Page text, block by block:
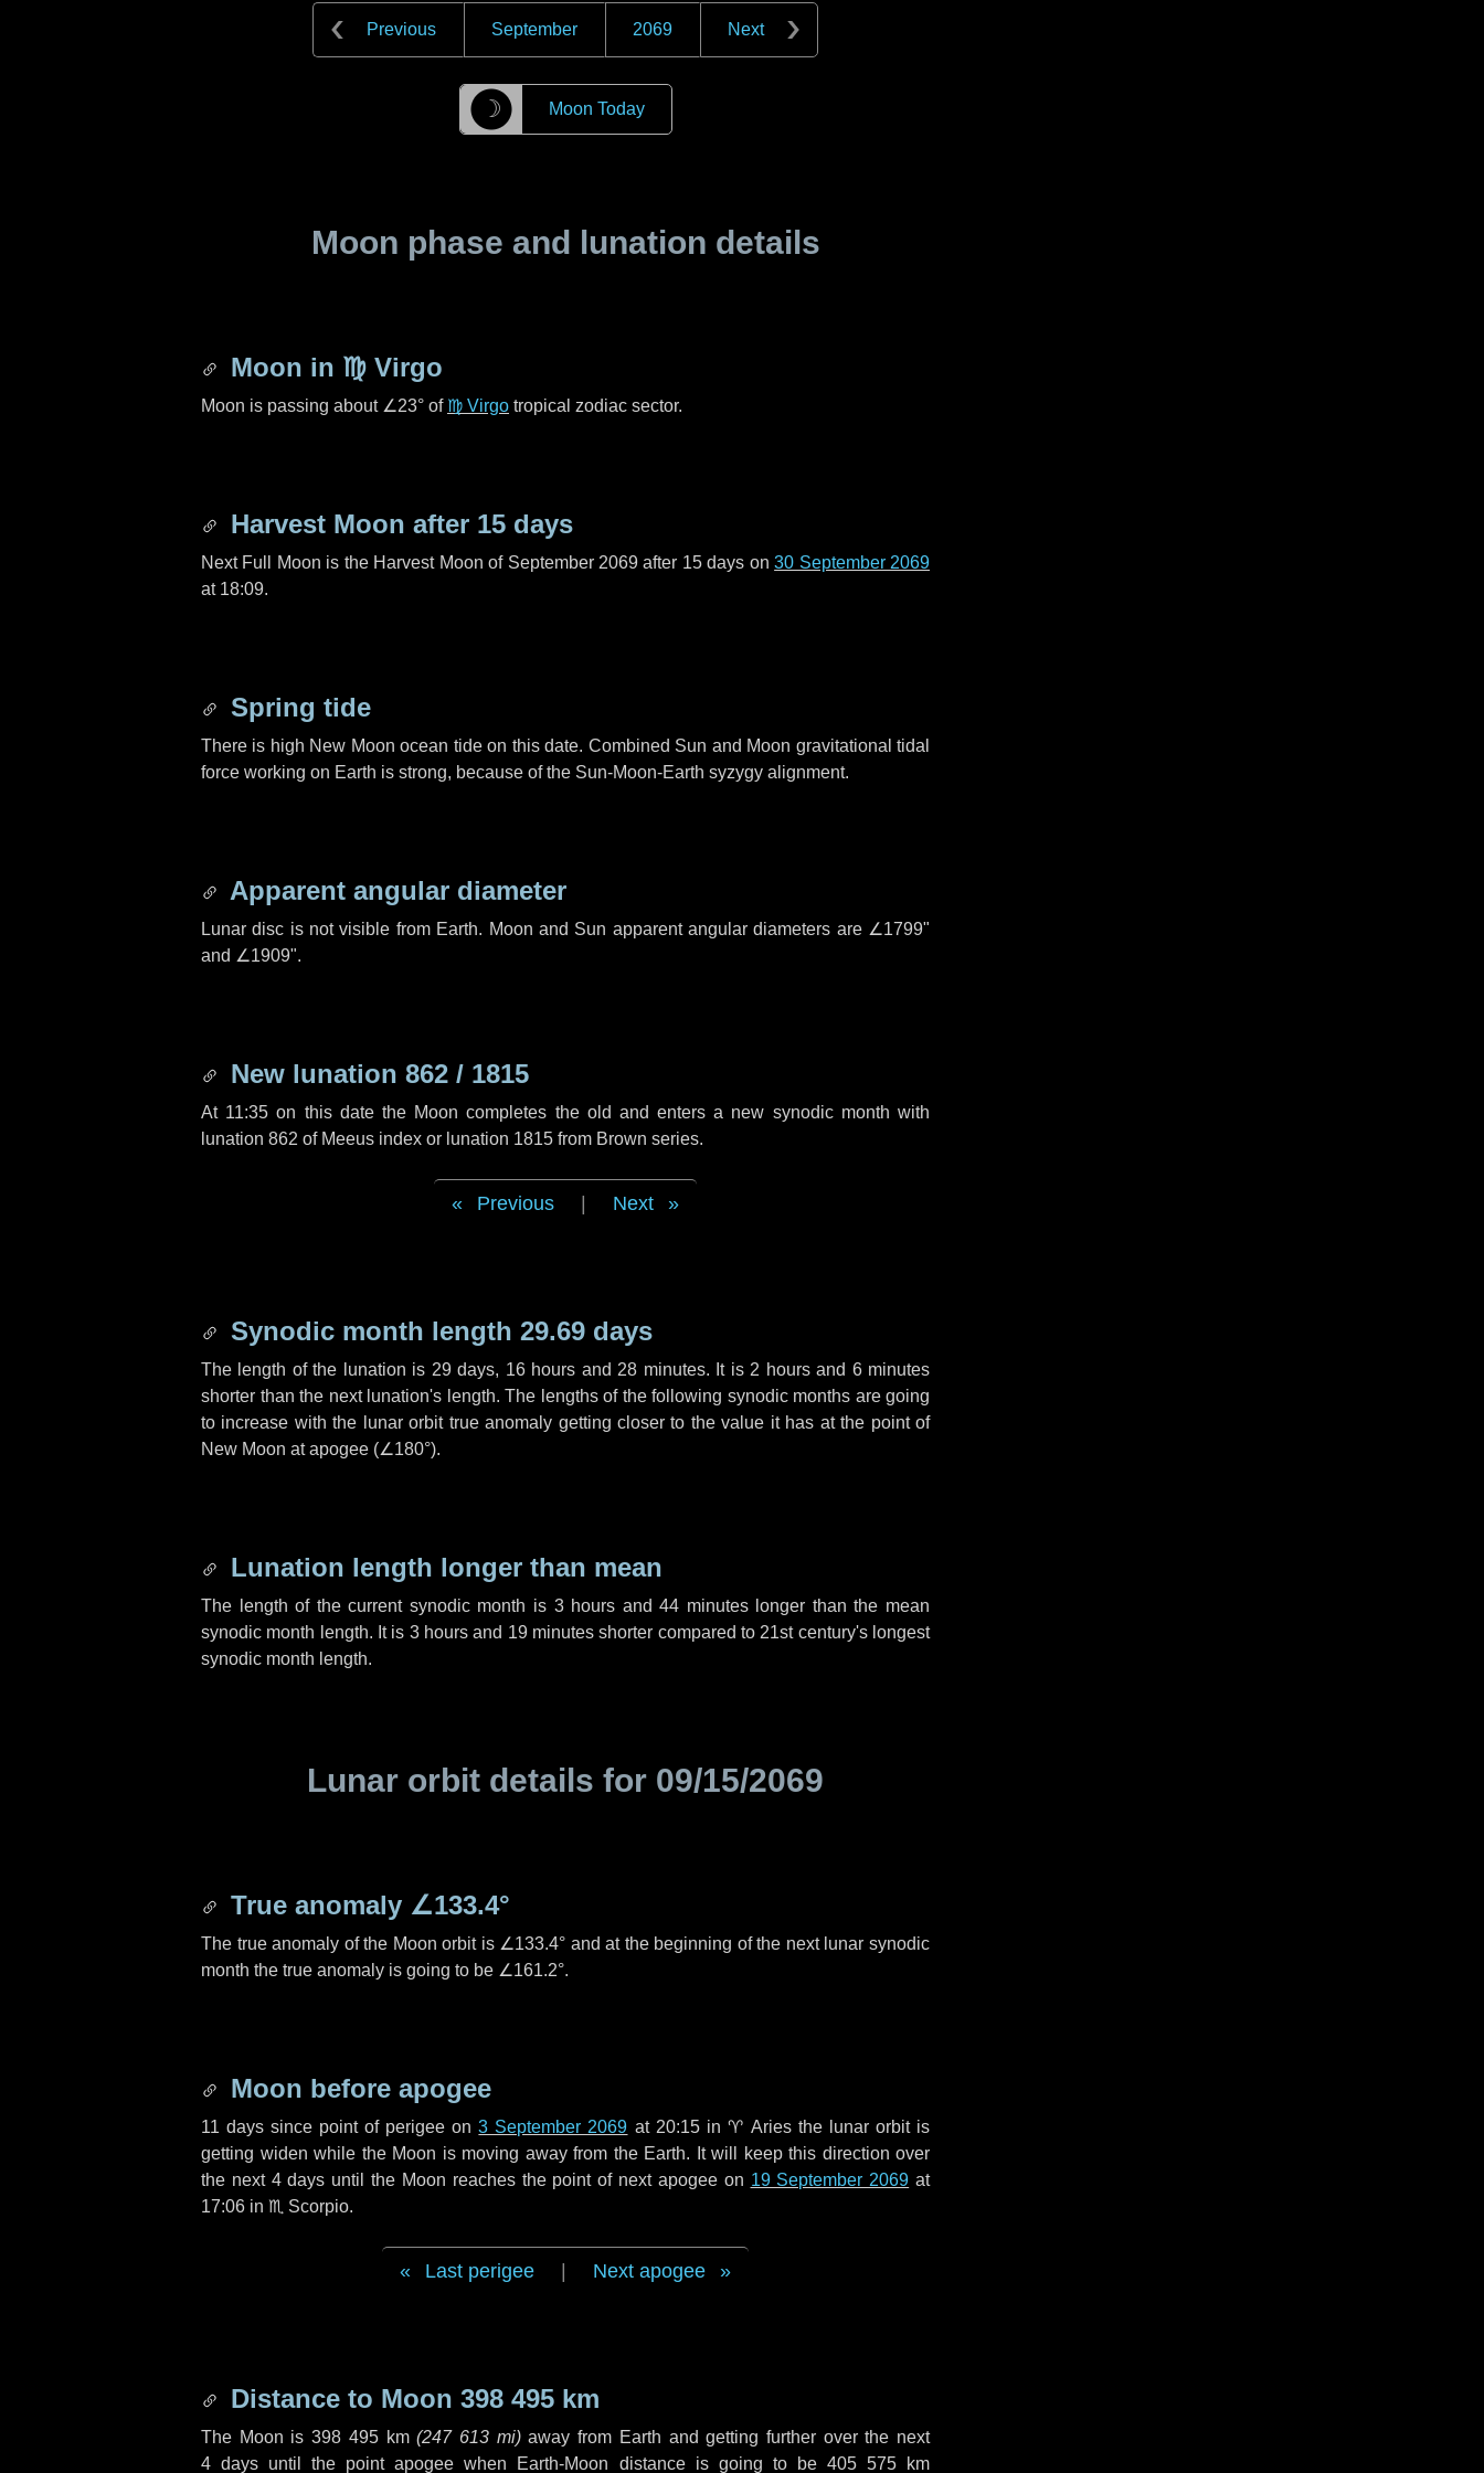
Previous September 2069 Next
☽ Moon Today
Moon phase and lunation details
Moon in ♍ Virgo
Moon is passing about ∠23° of ♍ Virgo tropical zodiac sector.
Harvest Moon after 15 days
Next Full Moon is the Harvest Moon of September 2069 after 15 days on30 September 2069
at 18:09.
Spring tide
There is high New Moon ocean tide on this date. Combined Sun and Moon gravitational tidal
force working on Earth is strong, because of the Sun-Moon-Earth syzygy alignment.
Apparent angular diameter
Lunar disc is not visible from Earth. Moon and Sun apparent angular diameters are ∠1799"
and ∠1909".
New lunation 862 / 1815
At 11:35 on this date the Moon completes the old and enters a new synodic month with
lunation 862 of Meeus index or lunation 1815 from Brown series.
Previous Next
Synodic month length 29.69 days
The length of the lunation is 29 days, 16 hours and 28 minutes. It is 2 hoursand 6 minutes
shorter than the next lunation's length. The lengths of the following synodic months are going
to increase with the lunar orbit true anomaly getting closer to the value it has at the point of
New Moon at apogee (∠180°).
Lunation length longer than mean
The length of the current synodic month is 3 hours and44 minuteslonger than the mean
synodic month length. It is 3 hours and 19 minutes shorter compared to 21st century's longest
synodic month length.
Lunar orbit details for 09/15/2069
True anomaly ∠133.4°
The true anomaly of the Moon orbit is ∠133.4° and at the beginning of the next lunar synodic
month the true anomaly is going to be ∠161.2°.
Moon before apogee
11 days since point of perigee on3 September 2069 at 20:15 in ♈ Ariesthe lunar orbit is
getting widen while the Moon is moving away from the Earth. It will keep this direction over
the next 4 days until the Moon reaches the point of next apogee on 19 September 2069 at
17:06 in ♏ Scorpio.
Last perigee Next apogee
Distance to Moon 398 495 km
The Moon is398 495 km (247 613 mi)away from Earth and getting further over the next
4 days until the point apogee when Earth-Moon distance is going to be 405 575 km